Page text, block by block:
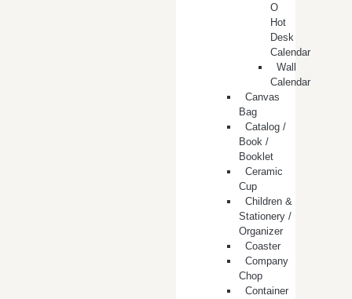
O
Hot
Desk
Calendar
Wall
Calendar
Canvas
Bag
Catalog /
Book /
Booklet
Ceramic
Cup
Children &
Stationery /
Organizer
Coaster
Company
Chop
Container